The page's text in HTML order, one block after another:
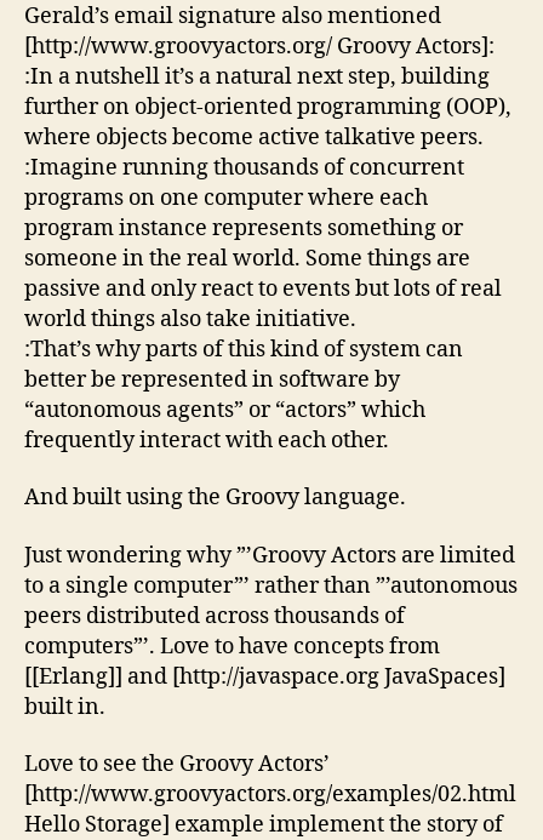
Gerald’s email signature also mentioned
[http://www.groovyactors.org/ Groovy Actors]:
:In a nutshell it’s a natural next step, building
further on object-oriented programming (OOP),
where objects become active talkative peers.
:Imagine running thousands of concurrent
programs on one computer where each
program instance represents something or
someone in the real world. Some things are
passive and only react to events but lots of real
world things also take initiative.
:That’s why parts of this kind of system can
better be represented in software by
“autonomous agents” or “actors” which
frequently interact with each other.
And built using the Groovy language.
Just wondering why ”’Groovy Actors are limited
to a single computer”’ rather than ”’autonomous
peers distributed across thousands of
computers”’. Love to have concepts from
[[Erlang]] and [http://javaspace.org JavaSpaces]
built in.
Love to see the Groovy Actors’
[http://www.groovyactors.org/examples/02.html
Hello Storage] example implement the story of